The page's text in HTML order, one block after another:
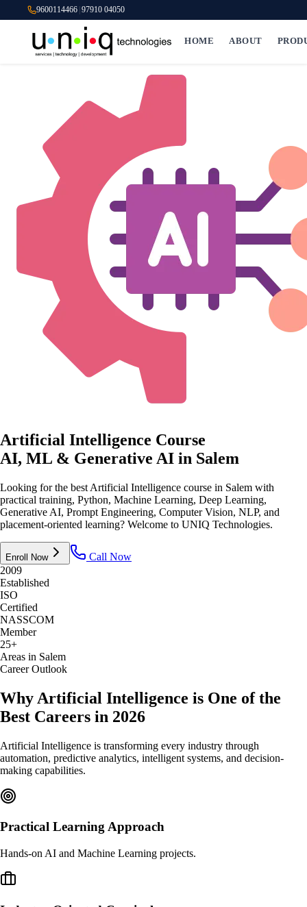
9600114466 97910 04050
HOME ABOUT
Artificial Intelligence Course
AI, ML & Generative AI in Salem
Looking for the best Artificial Intelligence course in Salem with
practical training, Python, Machine Learning, Deep Learning,
Generative AI, Prompt Engineering, Computer Vision, NLP, and
placement-oriented learning? Welcome to UNIQ Technologies.
Enroll Now
Call Now
2009
Established
ISO
Certified
NASSCOM
Member
25+
Areas in Salem
Career Outlook
Why Artificial Intelligence is One of the
Best Careers in 2026
Artificial Intelligence is transforming every industry through
automation, predictive analytics, intelligent systems, and decision-
making capabilities.
Practical Learning Approach
Hands-on AI and Machine Learning projects.